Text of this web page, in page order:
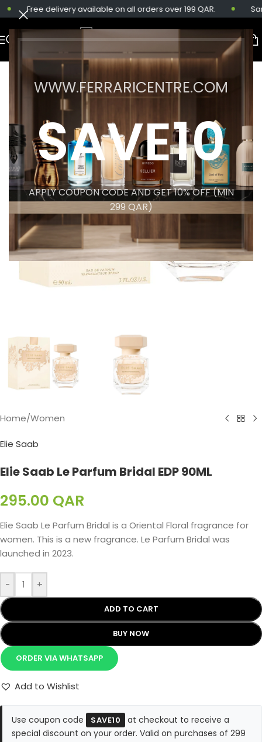
WWW.FERRARICENTRE.COM
SAVE10
APPLY COUPON CODE AND GET 10% OFF (MIN
299 QAR)
Free delivery available on all orders over 199 QAR.
Home/Women
Elie Saab
Elie Saab Le Parfum Bridal EDP 90ML
295.00 QAR
Elie Saab Le Parfum Bridal is a Oriental Floral fragrance for
women. This is a new fragrance. Le Parfum Bridal was
launched in 2023.
- +
ADD TO CART
BUY NOW
ORDER VIA WHATSAPP
Add to Wishlist
Use coupon code SAVE10
at checkout to receive a
special discount on your order. Valid on purchases of 299